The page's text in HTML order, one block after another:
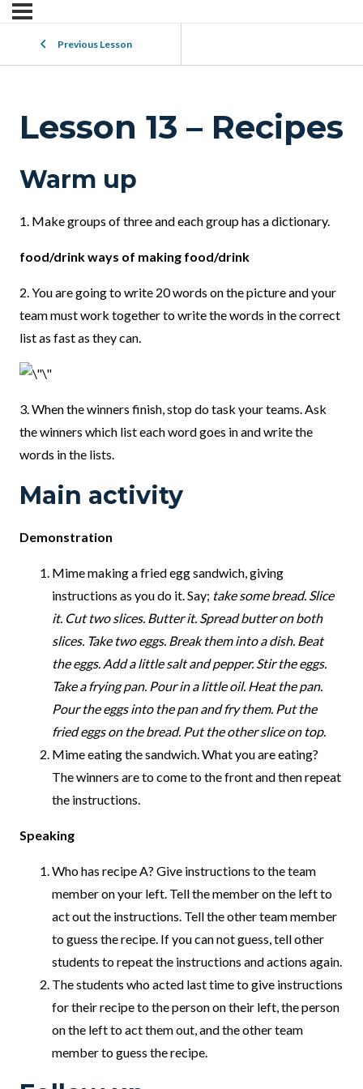
Previous Lesson
Lesson 13 – Recipes
Warm up
1. Make groups of three and each group has a dictionary.
food/drink ways of making food/drink
2. You are going to write 20 words on the picture and your
team must work together to write the words in the correct
list as fast as they can.
3. When the winners finish, stop do task your teams. Ask
the winners which list each word goes in and write the
words in the lists.
Main activity
Demonstration
Mime making a fried egg sandwich, giving
instructions as you do it. Say; take some bread. Slice
it. Cut two slices. Butter it. Spread butter on both
slices. Take two eggs. Break them into a dish. Beat
the eggs. Add a little salt and pepper. Stir the eggs.
Take a frying pan. Pour in a little oil. Heat the pan.
Pour the eggs into the pan and fry them. Put the
fried eggs on the bread. Put the other slice on top.
Mime eating the sandwich. What you are eating?
The winners are to come to the front and then repeat
the instructions.
Speaking
Who has recipe A? Give instructions to the team
member on your left. Tell the member on the left to
act out the instructions. Tell the other team member
to guess the recipe. If you can not guess, tell other
students to repeat the instructions and actions again.
The students who acted last time to give instructions
for their recipe to the person on their left, the person
on the left to act them out, and the other team
member to guess the recipe.